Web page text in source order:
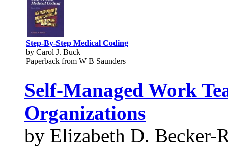
Step-By-Step Medical Coding
by Carol J. Buck
Paperback from W B Saunders
Self-Managed Work
Organizations
by Elizabeth D. Becker-